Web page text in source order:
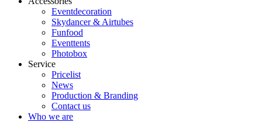
Eventdecoration
Skydancer & Airtubes
Funfood
Eventtents
Photobox
Service
Pricelist
News
Production & Branding
Contact us
Who we are